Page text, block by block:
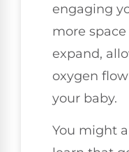
engaging
more
expand,
oxygen
your baby.
You might